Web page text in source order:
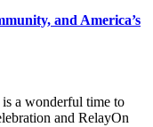
and America’s
a wonderful time to
and RelayOn